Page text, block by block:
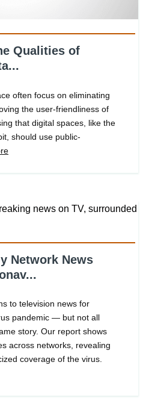
Qualities of
often focus on eliminating
the user-friendliness of
that digital spaces, like the
should use public-
Network News
to television news for
pandemic — but not all
story. Our report shows
across networks, revealing
coverage of the virus.